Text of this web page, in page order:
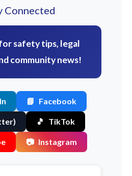
Connected
safety tips, legal
community news!
📘 Facebook
🎵 TikTok
📷 Instagram